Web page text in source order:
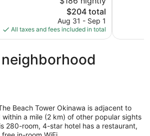
The
price
is
$204
$204 total
Aug 31 - Sep 1
All taxes and fees included in total
Beach Tower Okinawa is adjacent to
within a mile (2 km) of other popular sights
280-room, 4-star hotel has a restaurant,